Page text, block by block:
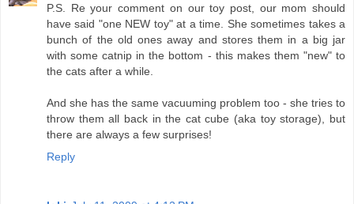
P.S. Re your comment on our toy post, our mom should
have said "one NEW toy" at a time. She sometimes takes a
bunch of the old ones away and stores them in a big jar
with some catnip in the bottom - this makes them "new" to
the cats after a while.
And she has the same vacuuming problem too - she tries to
throw them all back in the cat cube (aka toy storage), but
there are always a few surprises!
Reply